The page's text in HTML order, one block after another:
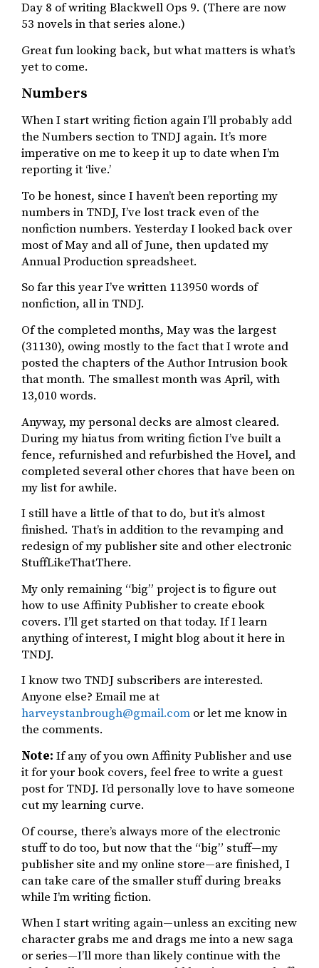
Day 8 of writing Blackwell Ops 9. (There are now
53 novels in that series alone.)
Great fun looking back, but what matters is what’s
yet to come.
Numbers
When I start writing fiction again I’ll probably add
the Numbers section to TNDJ again. It’s more
imperative on me to keep it up to date when I’m
reporting it ‘live.’
To be honest, since I haven’t been reporting my
numbers in TNDJ, I’ve lost track even of the
nonfiction numbers. Yesterday I looked back over
most of May and all of June, then updated my
Annual Production spreadsheet.
So far this year I’ve written 113950 words of
nonfiction, all in TNDJ.
Of the completed months, May was the largest
(31130), owing mostly to the fact that I wrote and
posted the chapters of the Author Intrusion book
that month. The smallest month was April, with
13,010 words.
Anyway, my personal decks are almost cleared.
During my hiatus from writing fiction I’ve built a
fence, refurnished and refurbished the Hovel, and
completed several other chores that have been on
my list for awhile.
I still have a little of that to do, but it’s almost
finished. That’s in addition to the revamping and
redesign of my publisher site and other electronic
StuffLikeThatThere.
My only remaining “big” project is to figure out
how to use Affinity Publisher to create ebook
covers. I’ll get started on that today. If I learn
anything of interest, I might blog about it here in
TNDJ.
I know two TNDJ subscribers are interested.
Anyone else? Email me at
harveystanbrough@gmail.com or let me know in
the comments.
Note: If any of you own Affinity Publisher and use
it for your book covers, feel free to write a guest
post for TNDJ. I’d personally love to have someone
cut my learning curve.
Of course, there’s always more of the electronic
stuff to do too, but now that the “big” stuff—my
publisher site and my online store—are finished, I
can take care of the smaller stuff during breaks
while I’m writing fiction.
When I start writing again—unless an exciting new
character grabs me and drags me into a new saga
or series—I’ll more than likely continue with the